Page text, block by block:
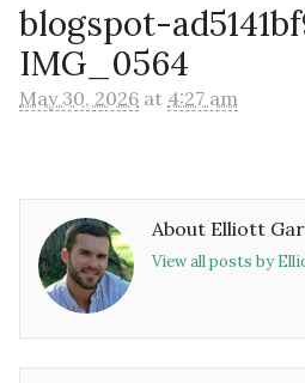
blogspot-
IMG_0564
May 30, 2026 at 4:27 am
About Elliott
View all posts by